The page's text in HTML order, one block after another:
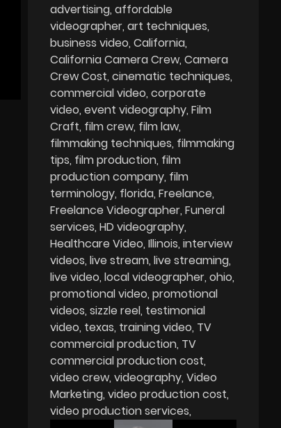
advertising affordable
videographer art techniques
business video California
California Camera Crew Camera
Crew Cost cinematic techniques
commercial video corporate
video event videography Film
Craft film crew film law
filmmaking techniques filmmaking
tips film production film
production company film
terminology florida Freelance
Freelance Videographer Funeral
services HD videography
Healthcare Video Illinois interview
videos live stream live streaming
live video local videographer ohio
promotional video promotional
videos sizzle reel testimonial
video texas training video TV
commercial production TV
commercial production cost
video crew videography Video
Marketing video production cost
video production services